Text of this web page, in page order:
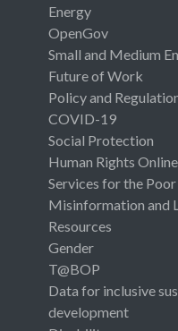
Energy
OpenGov
Small and Medium
Future of Work
Policy and
COVID-19
Social Protection
Human Rights Online
Services for the Poor
Misinformation and
Resources
Gender
T@BOP
Data for inclusive
development